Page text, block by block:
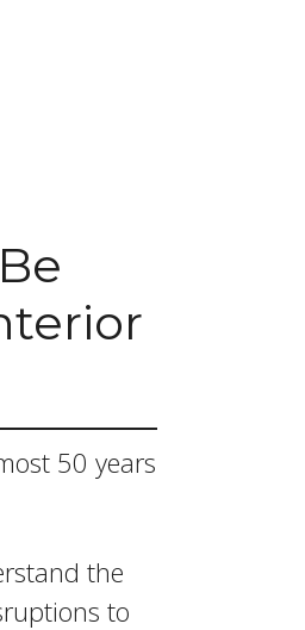
50 years
the
to